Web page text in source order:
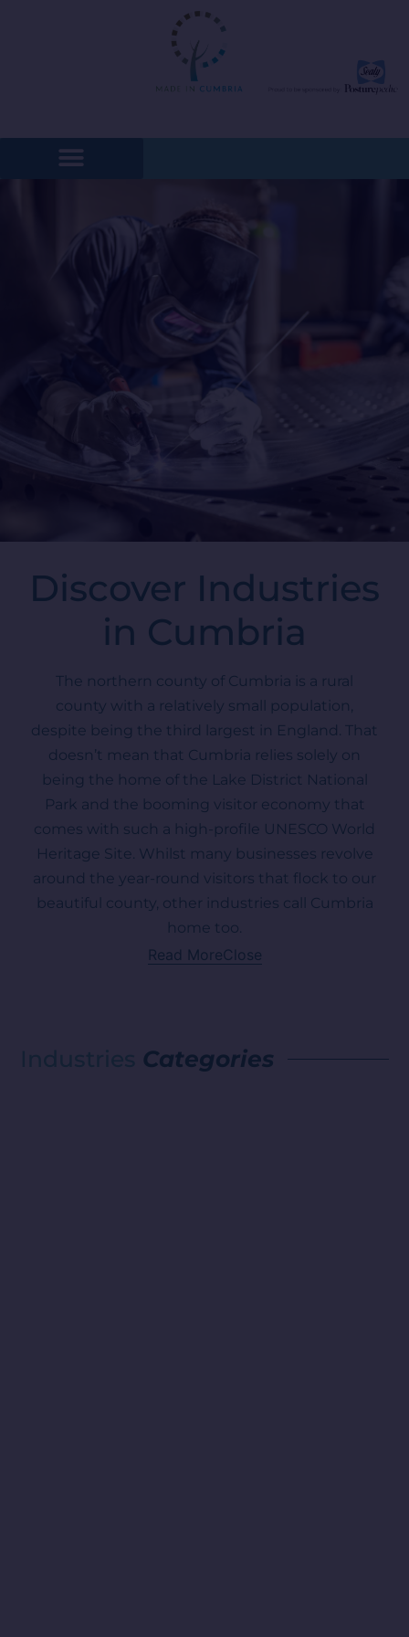
Discover Industries
in Cumbria
The northern county of Cumbria is a rural
county with a relatively small population,
despite being the third largest in England. That
doesn’t mean that Cumbria relies solely on
being the home of the Lake District National
Park and the booming visitor economy that
comes with such a high-profile UNESCO World
Heritage Site. Whilst many businesses revolve
around the year-round visitors that flock to our
beautiful county, other industries call Cumbria
home too.
Read MoreClose
Categories